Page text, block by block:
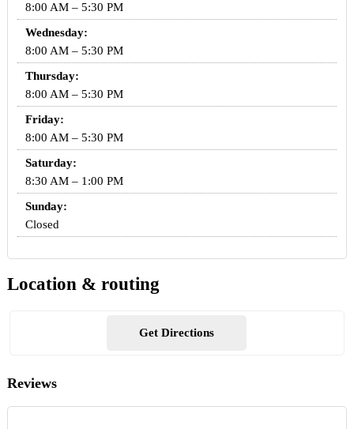
8:00 AM – 5:30 PM
Wednesday:
8:00 AM – 5:30 PM
Thursday:
8:00 AM – 5:30 PM
Friday:
8:00 AM – 5:30 PM
Saturday:
8:30 AM – 1:00 PM
Sunday:
Closed
Location & routing
Get Directions
Reviews